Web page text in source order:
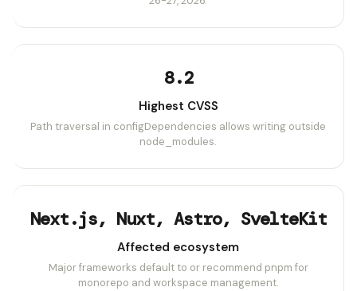
8.2
Highest CVSS
Path traversal in configDependencies allows writing outside
node_modules.
Next.js, Nuxt, Astro, SvelteKit
Affected ecosystem
Major frameworks default to or recommend pnpm for
monorepo and workspace management.